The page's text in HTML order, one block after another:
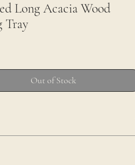
Long Acacia Wood
Tray
Out of Stock